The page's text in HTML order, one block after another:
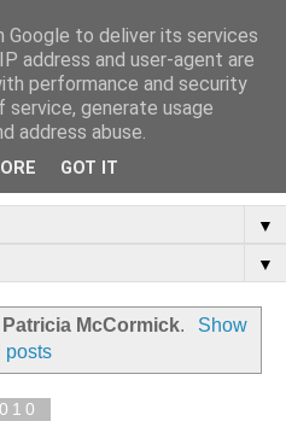
Checklist
Website and Blog
▼
▼
Patricia McCormick.
Show
posts
Google to deliver its services
address and user-agent are
performance and security
generate usage
address abuse.
GOT IT